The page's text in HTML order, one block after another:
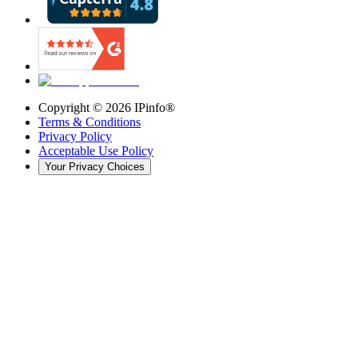
Copyright © 2026 IPinfo®
Terms & Conditions
Privacy Policy
Acceptable Use Policy
Your Privacy Choices